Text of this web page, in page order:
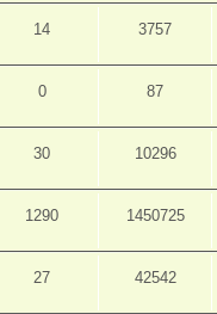
14 3757
0 87
30 10296
1290 1450725
27 42542